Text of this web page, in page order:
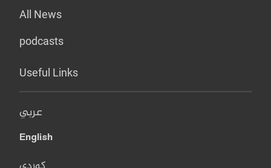
All News
podcasts
Useful Links
عربي
English